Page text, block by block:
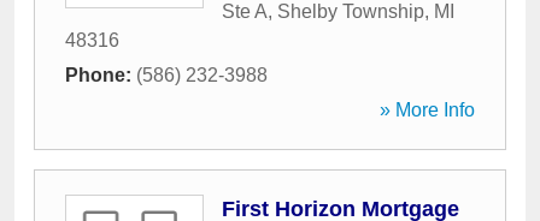
Ste A, Shelby Township, MI
48316
Phone: (586) 232-3988
» More Info
First Horizon Mortgage